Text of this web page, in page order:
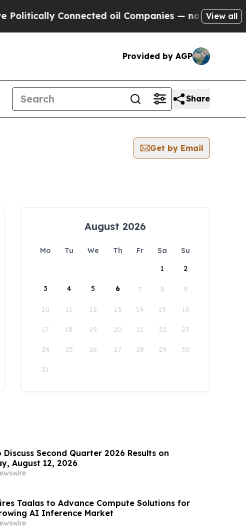
Connected oil Companies — not Taxpayers —
View all
Provided by AGP
Share
Get by Email
August 2026
Mo Tu We Th Fr Sa
Su
1
2
3 4 5 6 7 8 9
10 11 12 13 14 15 16
17 18 19 20 21 22 23
24 25 26 27 28 29 30
31
Discuss Second Quarter 2026 Results on
August 12, 2026
Taalas to Advance Compute Solutions for
AI Inference Market